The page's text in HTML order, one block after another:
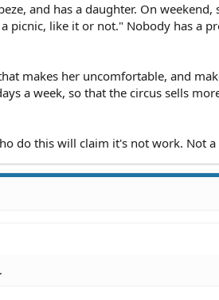
and has a daughter. On weekend,
picnic, like it or not." Nobody has a
makes her uncomfortable, and
a week, so that the circus sells
do this will claim it's not work. Not a